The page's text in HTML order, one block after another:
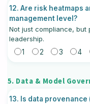
12. Are risk heatmaps
management level?
Not just compliance,
leadership.
1
2 3 4
5. Data & Model
13. Is data